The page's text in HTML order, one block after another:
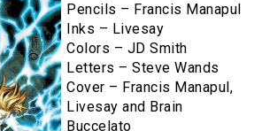
Pencils – Francis Manapul
Inks – Livesay
Colors – JD Smith
Letters – Steve Wands
Cover – Francis Manapul,
Livesay and Brain
Buccelato